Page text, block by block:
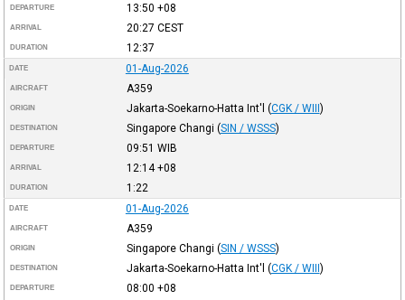
DEPARTURE 13:50 +08
ARRIVAL 20:27 CEST
DURATION 12:37
DATE 01-Aug-2026
AIRCRAFT A359
ORIGIN Jakarta-Soekarno-Hatta Int'l (CGK / WIII)
DESTINATION Singapore Changi (SIN / WSSS)
DEPARTURE 09:51 WIB
ARRIVAL 12:14+08
DURATION 1:22
DATE 01-Aug-2026
AIRCRAFT A359
ORIGIN Singapore Changi (SIN / WSSS)
DESTINATION Jakarta-Soekarno-Hatta Int'l (CGK / WIII)
DEPARTURE 08:00 +08